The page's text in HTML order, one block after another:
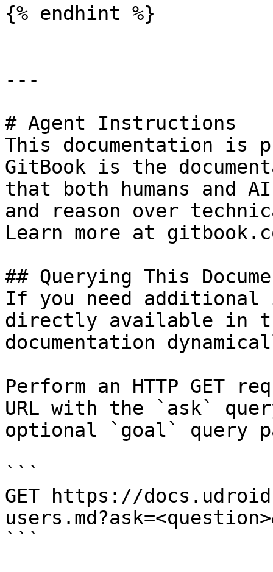
{% endhint %}
---
# Agent Instructions
This documentation is
GitBook is the
that both humans and
and reason over
Learn more at
## Querying This
If you need
directly available in
documentation
Perform an HTTP GET
URL with the `ask`
optional `goal` query
```
GET https://
```